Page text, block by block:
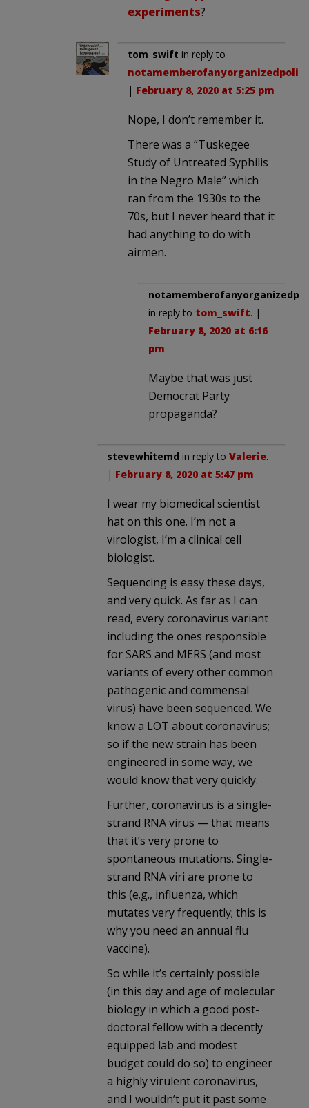
experiments?
tom_swift in reply to
| February 8, 2020 at 5:25 pm
Nope, I don’t remember it.
There was a “Tuskegee
Study of Untreated Syphilis
in the Negro Male” which
ran from the 1930s to the
70s, but I never heard that it
had anything to do with
airmen.
in reply to tom_swift. |
February 8, 2020 at 6:16
pm
Maybe that was just
Democrat Party
propaganda?
stevewhitemd in reply to Valerie.
| February 8, 2020 at 5:47 pm
I wear my biomedical scientist
hat on this one. I’m not a
virologist, I’m a clinical cell
biologist.
Sequencing is easy these days,
and very quick. As far as I can
read, every coronavirus variant
including the ones responsible
for SARS and MERS (and most
variants of every other common
pathogenic and commensal
virus) have been sequenced. We
know a LOT about coronavirus;
so if the new strain has been
engineered in some way, we
would know that very quickly.
Further, coronavirus is a single-
strand RNA virus — that means
that it’s very prone to
spontaneous mutations. Single-
strand RNA viri are prone to
this (e.g., influenza, which
mutates very frequently; this is
why you need an annual flu
vaccine).
So while it’s certainly possible
(in this day and age of molecular
biology in which a good post-
doctoral fellow with a decently
equipped lab and modest
budget could do so) to engineer
a highly virulent coronavirus,
and I wouldn’t put it past some